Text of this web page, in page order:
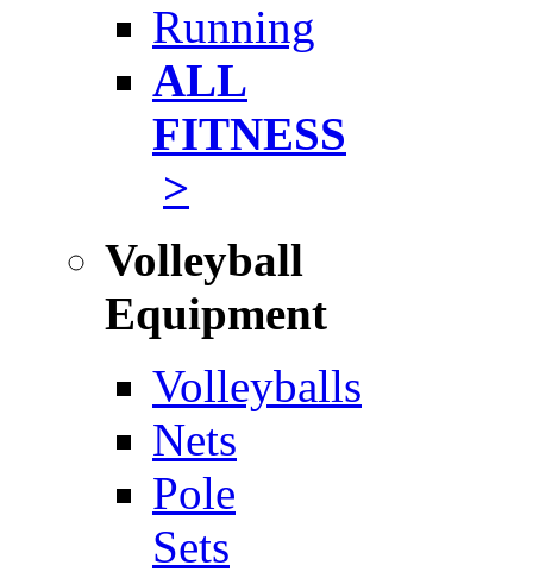
Running
ALL
FITNESS
>
Volleyball
Equipment
Volleyballs
Nets
Pole
Sets